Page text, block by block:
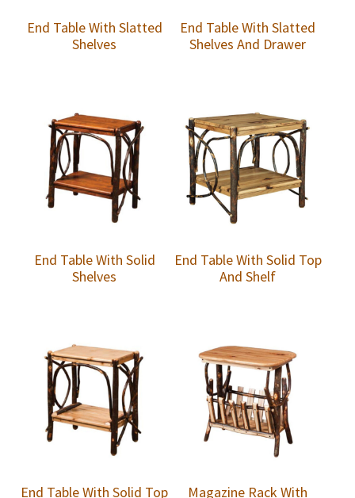
End Table With Slatted
Shelves
End Table With Slatted
Shelves And Drawer
End Table With Solid
Shelves
End Table With Solid Top
And Shelf
End Table With Solid Top Magazine Rack With